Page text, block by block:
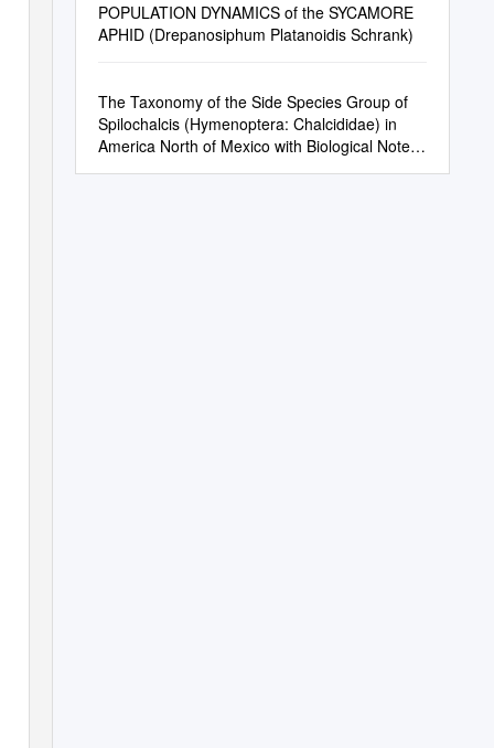
POPULATION DYNAMICS of the SYCAMORE
APHID (Drepanosiphum Platanoidis Schrank)
The Taxonomy of the Side Species Group of
Spilochalcis (Hymenoptera: Chalcididae) in
America North of Mexico with Biological Notes
on a Representative Species